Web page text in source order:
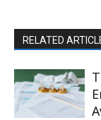
RELATED